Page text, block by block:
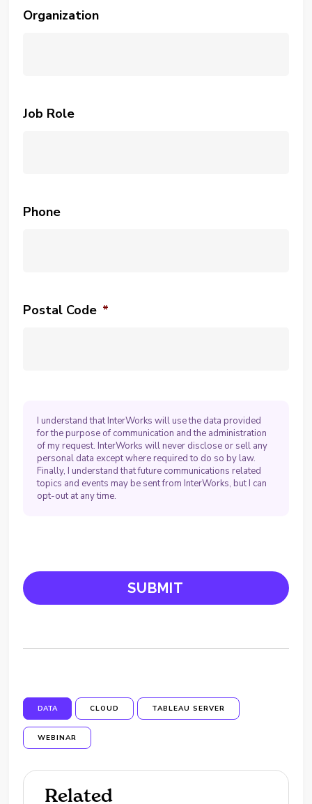
Organization
Job Role
Phone
Postal Code *
I understand that InterWorks will use the data provided
for the purpose of communication and the administration
of my request. InterWorks will never disclose or sell any
personal data except where required to do so by law.
Finally, I understand that future communications related
topics and events may be sent from InterWorks, but I can
opt-out at any time.
DATA CLOUD TABLEAU SERVER
WEBINAR
Related